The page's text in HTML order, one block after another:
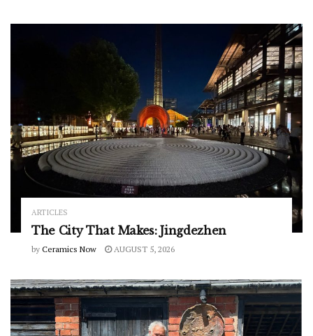
ARTICLES
The City That Makes: Jingdezhen
by Ceramics Now AUGUST 5, 2026